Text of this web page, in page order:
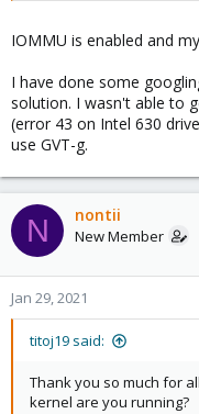
IOMMU is enabled and
I have done some
solution. I wasn't able to
(error 43 on Intel 630
use GVT-g.
N nontii
New Member
Jan 29, 2021
titoj19 said:
Thank you so much for
kernel are you running?